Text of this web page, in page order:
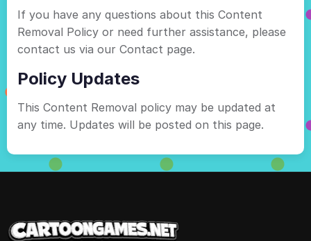
If you have any questions about this Content
Removal Policy or need further assistance, please
contact us via our Contact page.
Policy Updates
This Content Removal policy may be updated at
any time. Updates will be posted on this page.